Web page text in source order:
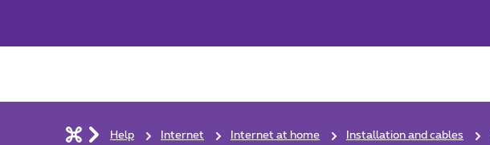
Help Internet Internet at home Installation and cables